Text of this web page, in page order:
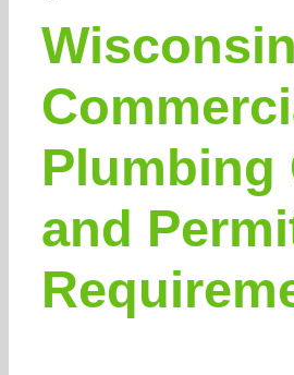
Wisconsin
Plumbing
and